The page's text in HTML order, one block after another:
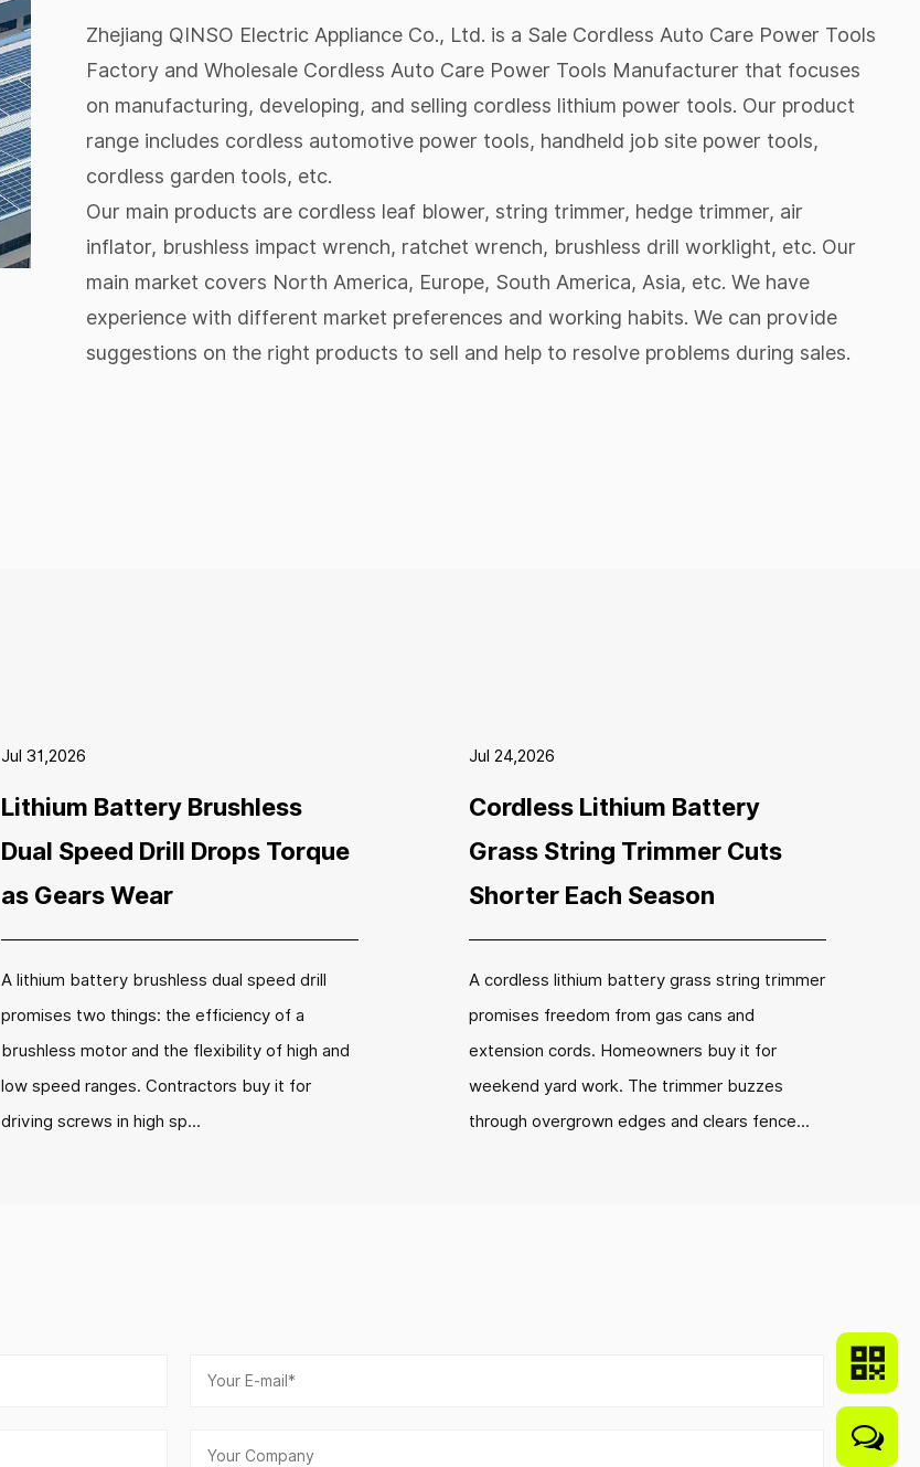
Zhejiang QINSO Electric Appliance Co., Ltd. is a Sale Cordless Auto Care Power Tools
Factoryand Wholesale Cordless Auto Care Power Tools Manufacturerthat focuses
on manufacturing, developing, and selling cordless lithium power tools. Our product
range includes cordless automotive power tools, handheld job site power tools,
cordless garden tools, etc.
Our main products are cordless leaf blower, string trimmer, hedge trimmer, air
inflator, brushless impact wrench, ratchet wrench, brushless drill worklight, etc. Our
main market covers North America, Europe, South America, Asia, etc. We have
experience with different market preferences and working habits. We can provide
suggestions on the right products to sell and help to resolve problems during sales.
Jul 31,2026
Lithium Battery Brushless
Dual Speed Drill Drops Torque
as Gears Wear
A lithium battery brushless dual speed drill
promises two things: the efficiency of a
brushless motor and the flexibility of high and
low speed ranges. Contractors buy it for
driving screws in high sp...
Jul 24,2026
Cordless Lithium Battery
Grass String Trimmer Cuts
Shorter Each Season
A cordless lithium battery grass string trimmer
promises freedom from gas cans and
extension cords. Homeowners buy it for
weekend yard work. The trimmer buzzes
through overgrown edges and clears fence...